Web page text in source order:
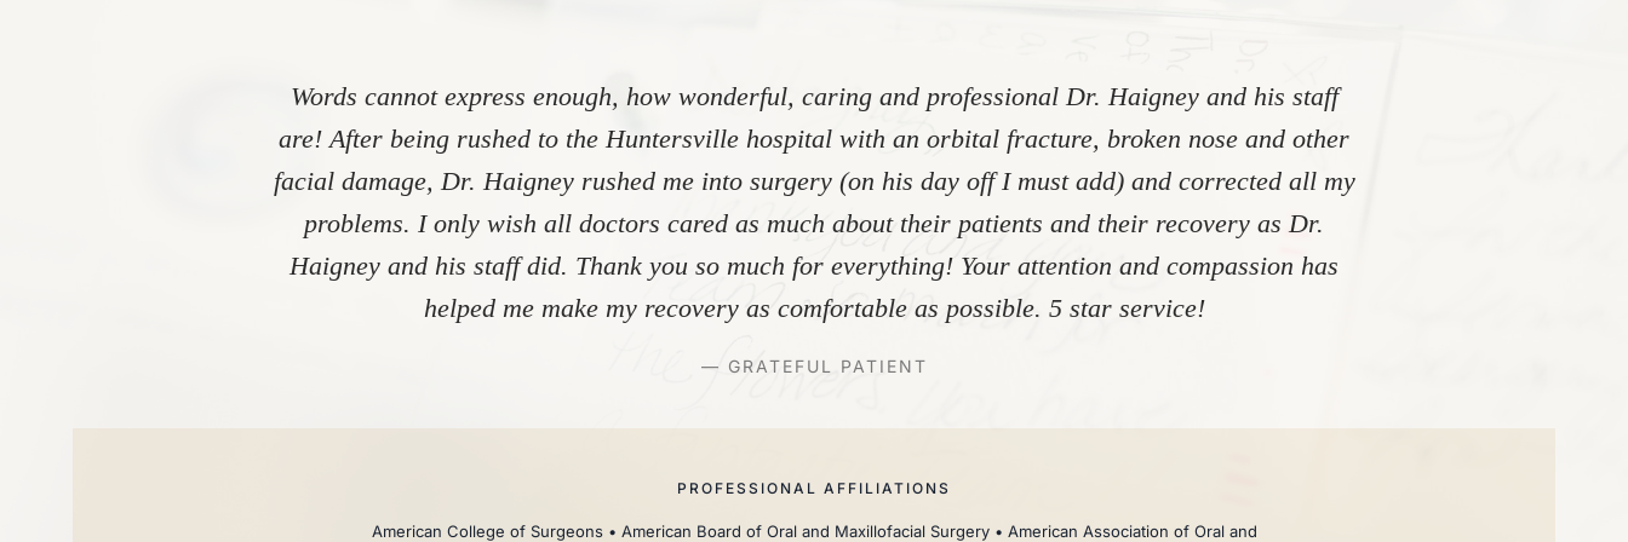
Words cannot express enough, how wonderful, caring and professional Dr. Haigney and his staff
are! After being rushed to the Huntersville hospital with an orbital fracture, broken nose and other
facial damage, Dr. Haigney rushed me into surgery (on his day off I must add) and corrected all my
problems. I only wish all doctors cared as much about their patients and their recovery as Dr.
Haigney and his staff did. Thank you so much for everything! Your attention and compassion has
helped me make my recovery as comfortable as possible. 5 star service!
— GRATEFUL PATIENT
PROFESSIONAL AFFILIATIONS
American College of Surgeons • American Board of Oral and Maxillofacial Surgery • American Association of Oral and